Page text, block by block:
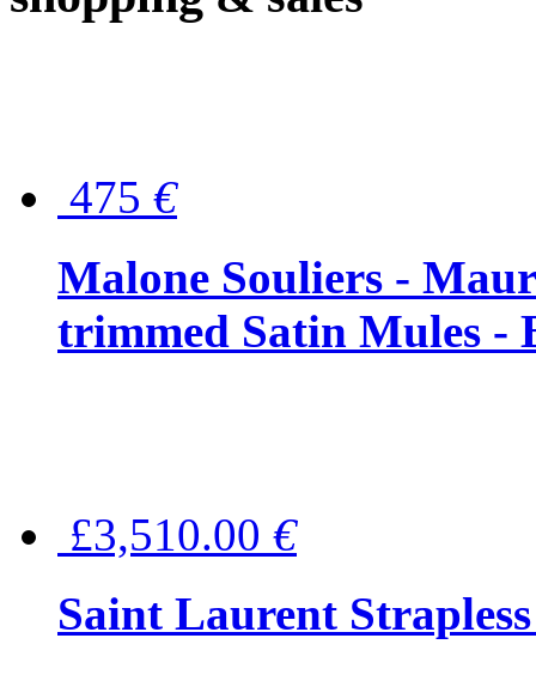
475 €
Malone Souliers -
trimmed Satin Mules -
£3,510.00 €
Saint Laurent